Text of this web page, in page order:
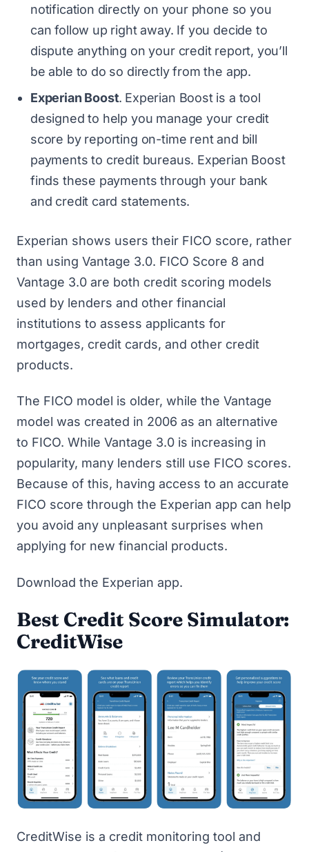
notification directly on your phone so you
can follow up right away. If you decide to
dispute anything on your credit report, you’ll
be able to do so directly from the app.
Experian Boost. Experian Boost is a tool
designed to help you manage your credit
score by reporting on-time rent and bill
payments to credit bureaus. Experian Boost
finds these payments through your bank
and credit card statements.
Experian shows users their FICO score, rather
than using Vantage 3.0. FICO Score 8 and
Vantage 3.0 are both credit scoring models
used by lenders and other financial
institutions to assess applicants for
mortgages, credit cards, and other credit
products.
The FICO model is older, while the Vantage
model was created in 2006 as an alternative
to FICO. While Vantage 3.0 is increasing in
popularity, many lenders still use FICO scores.
Because of this, having access to an accurate
FICO score through the Experian app can help
you avoid any unpleasant surprises when
applying for new financial products.
Download the Experian app.
Best Credit Score Simulator:
CreditWise
CreditWise is a credit monitoring tool and